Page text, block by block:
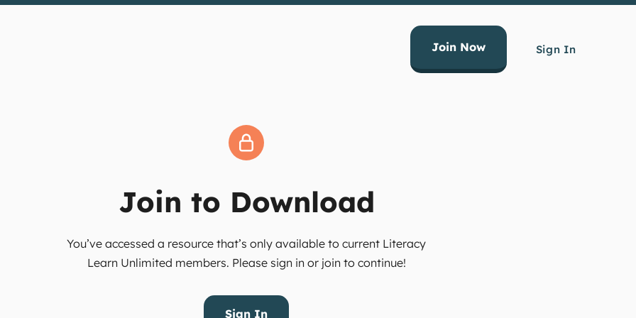
Join Now Sign In
Join to Download
You’ve accessed a resource that’s only available to current Literacy
Learn Unlimited members. Please sign in or join to continue!
Sign In